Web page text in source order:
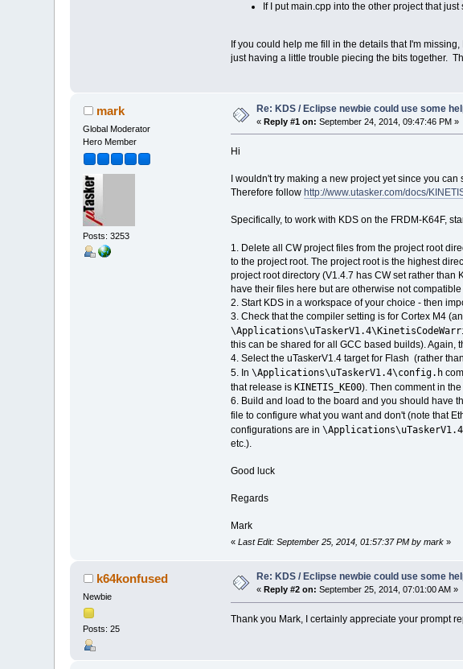
If I put main.cpp into the other project that
If you could help me fill in the details that I'm
just having a little trouble piecing the bits together.
mark
Global Moderator
Hero Member
Posts: 3253
Re: KDS / Eclipse newbie could use some
«Reply #1 on: September 24, 2014, 09:47:46 PM »
Hi
I wouldn't try making a new project yet since you
Therefore follow http://www.utasker.com/docs/
Specifically, to work with KDS on the FRDM-K64F,
1. Delete all CW project files from the project root
to the project root. The project root is the highest
project root directory (V1.4.7 has CW set rather
have their files here but are otherwise not
2. Start KDS in a workspace of your choice - then
3. Check that the compiler setting is for Cortex M4
this can be shared for all GCC based builds). Again,
4. Select the uTaskerV1.4 target for Flash (rather
5. In \Applications\uTaskerV1.4\config.h
that release is KINETIS_KE00). Then comment in
6. Build and load to the board and you should have
file to configure what you want and don't (note that
configurations are in
etc.).
Good luck
Regards
Mark
« Last Edit: September 25, 2014, 01:57:37 PM by mark»
k64konfused
Newbie
Posts: 25
Re: KDS / Eclipse newbie could use some
«Reply #2 on: September 25, 2014, 07:01:00 AM »
Thank you Mark, I certainly appreciate your prompt